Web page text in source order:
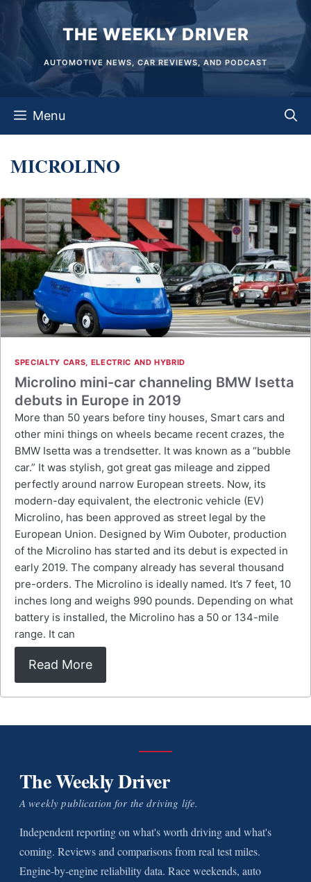
content
THE WEEKLY DRIVER
AUTOMOTIVE NEWS, CAR REVIEWS, AND PODCAST
Menu
MICROLINO
SPECIALTY CARS, ELECTRIC AND HYBRID
Microlino mini-car channeling BMW Isetta
debuts in Europe in 2019
More than 50 years before tiny houses, Smart cars and
other mini things on wheels became recent crazes, the
BMW Isetta was a trendsetter. It was known as a “bubble
car.” It was stylish, got great gas mileage and zipped
perfectly around narrow European streets. Now, its
modern-day equivalent, the electronic vehicle (EV)
Microlino, has been approved as street legal by the
European Union. Designed by Wim Ouboter, production
of the Microlino has started and its debut is expected in
early 2019. The company already has several thousand
pre-orders. The Microlino is ideally named. It’s 7 feet, 10
inches long and weighs 990 pounds. Depending on what
battery is installed, the Microlino has a 50 or 134-mile
range. It can
Read More
The Weekly Driver
A weekly publication for the driving life.
Independent reporting on what's worth driving and what's
coming. Reviews and comparisons from real test miles.
Engine-by-engine reliability data. Race weekends, auto